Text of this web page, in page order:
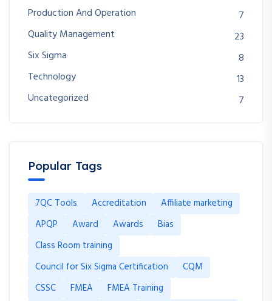
Production And Operation
7
Quality Management
23
Six Sigma
8
Technology
13
Uncategorized
7
Popular Tags
7QC Tools Accreditation
Affiliate marketing
APQP
Award Awards
Bias
Class Room training
Council for Six Sigma Certification
CQM
CSSC
FMEA
FMEA Training